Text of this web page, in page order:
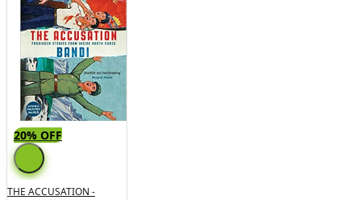
20% OFF
THE ACCUSATION -